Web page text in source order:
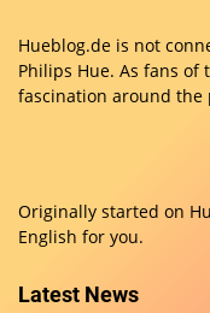
Hueblog.de is not
Philips Hue. As fans of
fascination around the
Originally started on
English for you.
Latest News